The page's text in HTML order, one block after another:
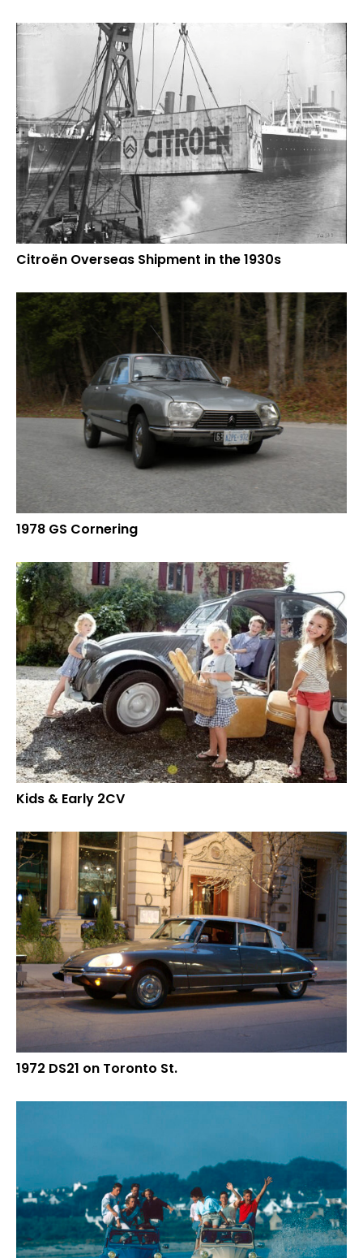
Citroën Overseas Shipment in the 1930s
1978 GS Cornering
Kids & Early 2CV
1972 DS21 on Toronto St.